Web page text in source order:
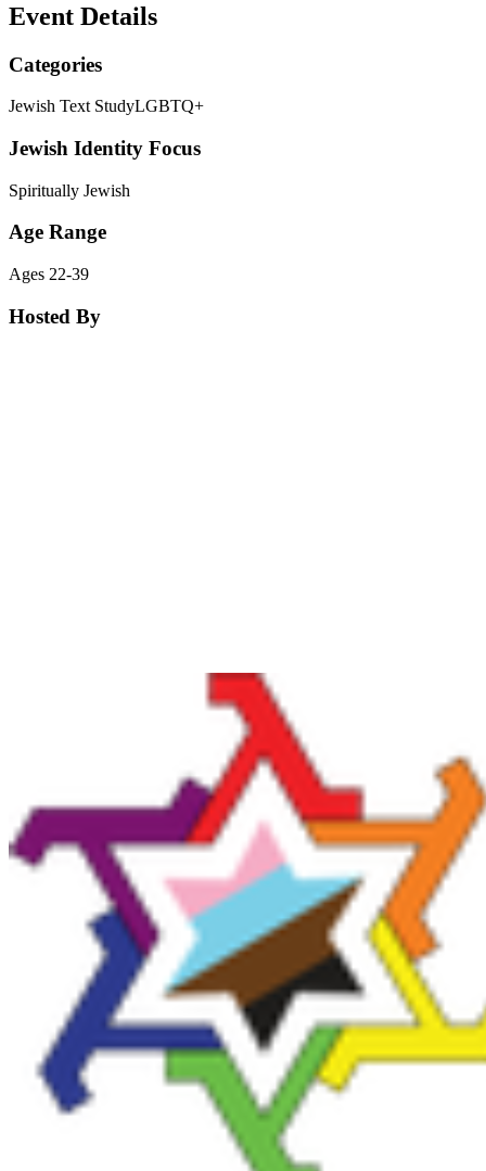
Event Details
Categories
Jewish Text StudyLGBTQ+
Jewish Identity Focus
Spiritually Jewish
Age Range
Ages 22-39
Hosted By